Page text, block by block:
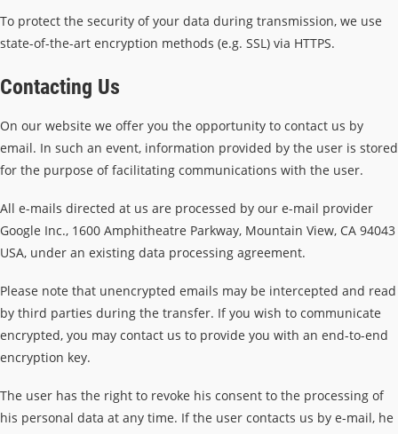
To protect the security of your data during transmission, we use
state-of-the-art encryption methods (e.g. SSL) via HTTPS.
Contacting Us
On our website we offer you the opportunity to contact us by
email. In such an event, information provided by the user is stored
for the purpose of facilitating communications with the user.
All e-mails directed at us are processed by our e-mail provider
Google Inc., 1600 Amphitheatre Parkway, Mountain View, CA 94043
USA, under an existing data processing agreement.
Please note that unencrypted emails may be intercepted and read
by third parties during the transfer. If you wish to communicate
encrypted, you may contact us to provide you with an end-to-end
encryption key.
The user has the right to revoke his consent to the processing of
his personal data at any time. If the user contacts us by e-mail, he